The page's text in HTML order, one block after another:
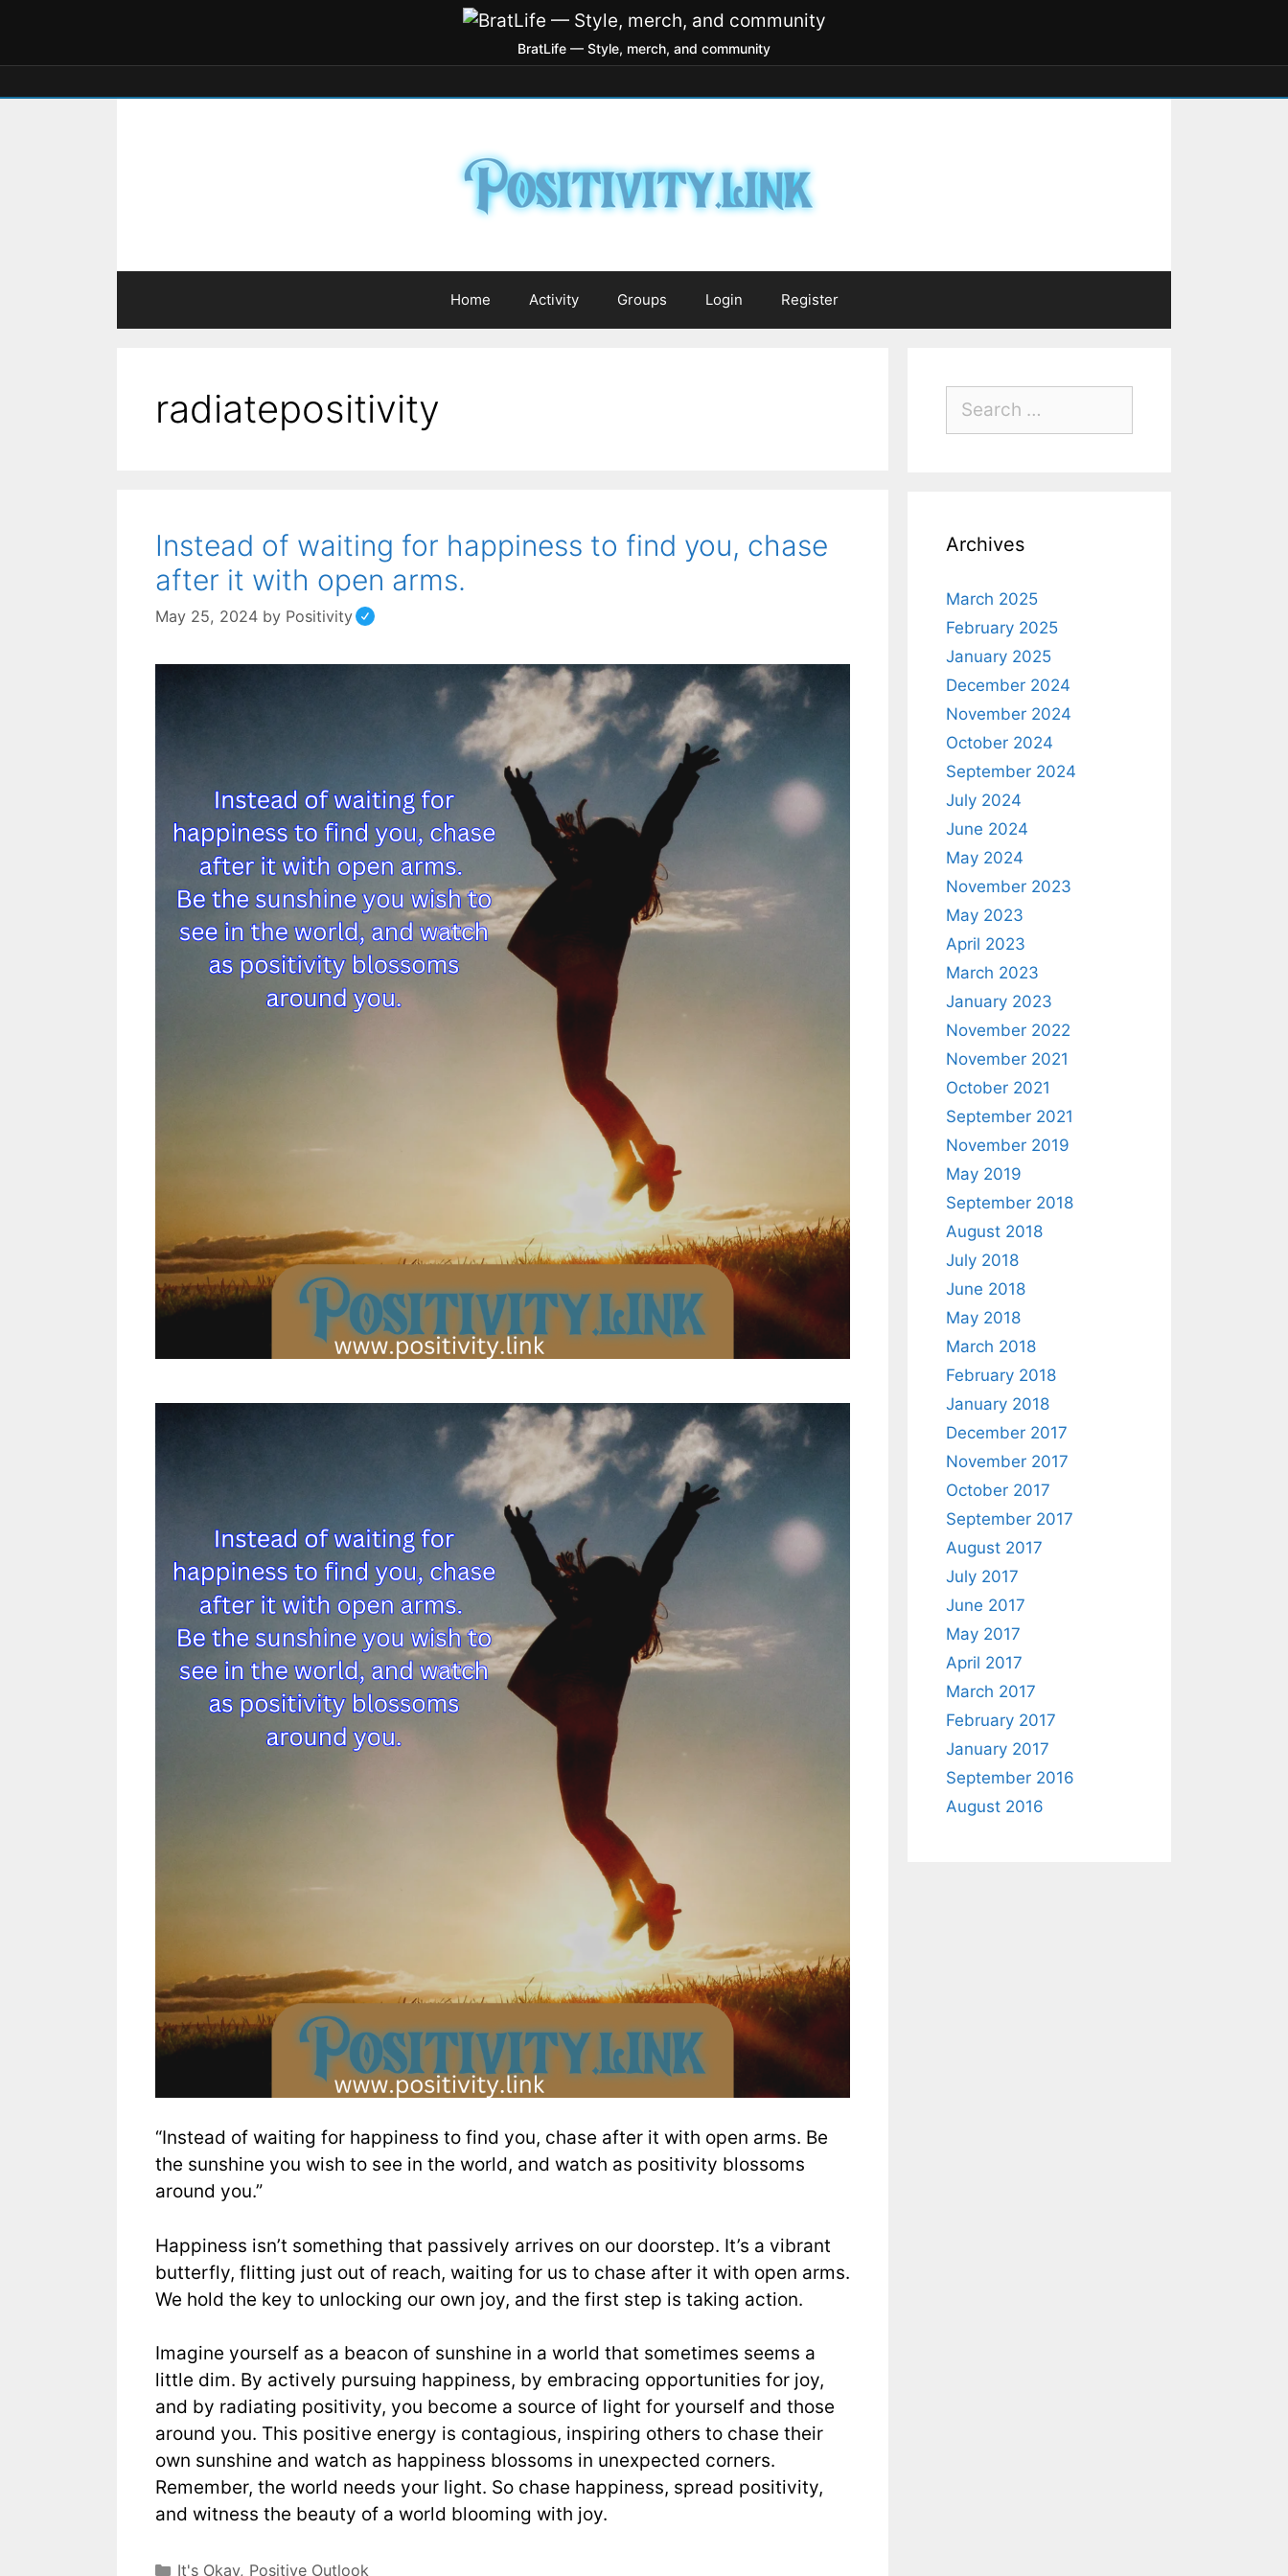
BratLife — Style, merch, and community
Home Activity Groups Login Register
radiatepositivity
Instead of waiting for happiness to find you, chase
after it with open arms.
May 25, 2024 by Positivity
“Instead of waiting for happiness to find you, chase after it with open arms. Be
the sunshine you wish to see in the world, and watch as positivity blossoms
around you.”
Happiness isn’t something that passively arrives on our doorstep. It’s a vibrant
butterfly, flitting just out of reach, waiting for us to chase after it with open arms.
We hold the key to unlocking our own joy, and the first step is taking action.
Imagine yourself as a beacon of sunshine in a world that sometimes seems a
little dim. By actively pursuing happiness, by embracing opportunities for joy,
and by radiating positivity, you become a source of light for yourself and those
around you. This positive energy is contagious, inspiring others to chase their
own sunshine and watch as happiness blossoms in unexpected corners.
Remember, the world needs your light. So chase happiness, spread positivity,
and witness the beauty of a world blooming with joy.
It's Okay, Positive Outlook
Archives
March 2025
February 2025
January 2025
December 2024
November 2024
October 2024
September 2024
July 2024
June 2024
May 2024
November 2023
May 2023
April 2023
March 2023
January 2023
November 2022
November 2021
October 2021
September 2021
November 2019
May 2019
September 2018
August 2018
July 2018
June 2018
May 2018
March 2018
February 2018
January 2018
December 2017
November 2017
October 2017
September 2017
August 2017
July 2017
June 2017
May 2017
April 2017
March 2017
February 2017
January 2017
September 2016
August 2016